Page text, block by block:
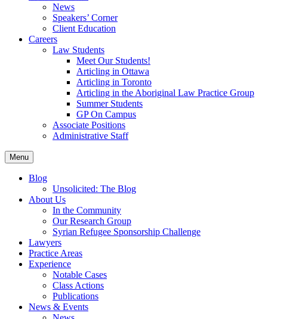
News
Speakers’ Corner
Client Education
Careers
Law Students
Meet Our Students!
Articling in Ottawa
Articling in Toronto
Articling in the Aboriginal Law Practice Group
Summer Students
GP On Campus
Associate Positions
Administrative Staff
Menu
Blog
Unsolicited: The Blog
About Us
In the Community
Our Research Group
Syrian Refugee Sponsorship Challenge
Lawyers
Practice Areas
Experience
Notable Cases
Class Actions
Publications
News & Events